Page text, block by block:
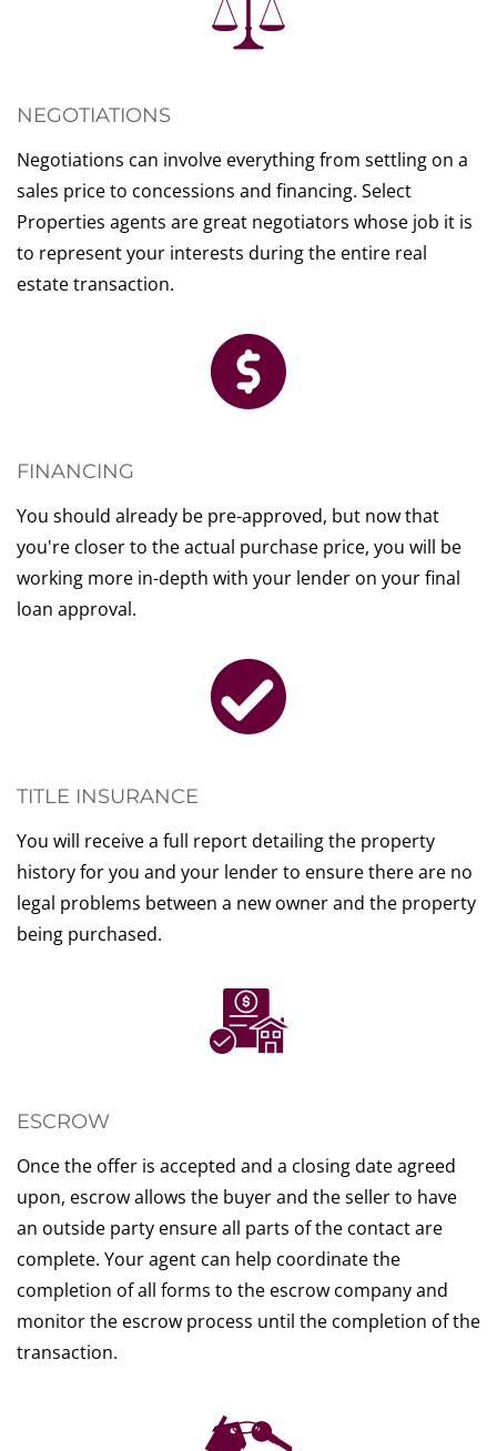
NEGOTIATIONS
Negotiations can involve everything from settling on a
sales price to concessions and financing. Select
Properties agents are great negotiators whose job it is
to represent your interests during the entire real
estate transaction.
FINANCING
You should already be pre-approved, but now that
you're closer to the actual purchase price, you will be
working more in-depth with your lender on your final
loan approval.
TITLE INSURANCE
You will receive a full report detailing the property
history for you and your lender to ensure there are no
legal problems between a new owner and the property
being purchased.
ESCROW
Once the offer is accepted and a closing date agreed
upon, escrow allows the buyer and the seller to have
an outside party ensure all parts of the contact are
complete. Your agent can help coordinate the
completion of all forms to the escrow company and
monitor the escrow process until the completion of the
transaction.